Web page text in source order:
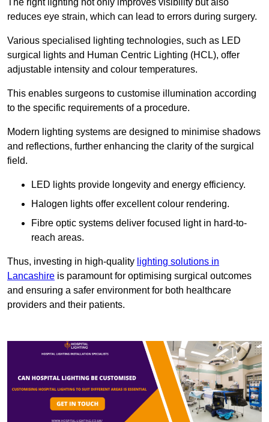
The right lighting not only improves visibility but also
reduces eye strain, which can lead to errors during surgery.
Various specialised lighting technologies, such as LED
surgical lights and Human Centric Lighting (HCL), offer
adjustable intensity and colour temperatures.
This enables surgeons to customise illumination according
to the specific requirements of a procedure.
Modern lighting systems are designed to minimise shadows
and reflections, further enhancing the clarity of the surgical
field.
LED lights provide longevity and energy efficiency.
Halogen lights offer excellent colour rendering.
Fibre optic systems deliver focused light in hard-to-
reach areas.
Thus, investing in high-quality lighting solutions in
Lancashire is paramount for optimising surgical outcomes
and ensuring a safer environment for both healthcare
providers and their patients.